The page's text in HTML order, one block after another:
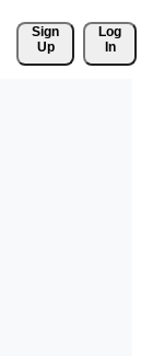
Sign
Up
Log
In